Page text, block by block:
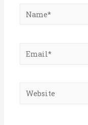
Name*
Email*
Website